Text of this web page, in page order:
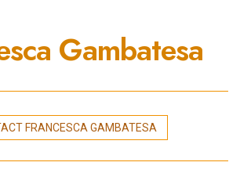
Gambatesa
FRANCESCA GAMBATESA